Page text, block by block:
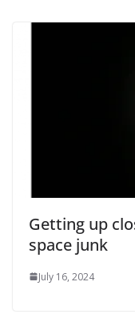
Getting up
space junk
July 16, 2024